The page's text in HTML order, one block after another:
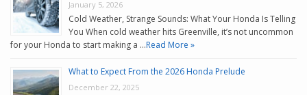
January 5, 2026
Cold Weather, Strange Sounds: What Your Honda Is Telling
You When cold weather hits Greenville, it’s not uncommon
for your Honda to start making a …Read More »
What to Expect From the 2026 Honda Prelude
December 22, 2025